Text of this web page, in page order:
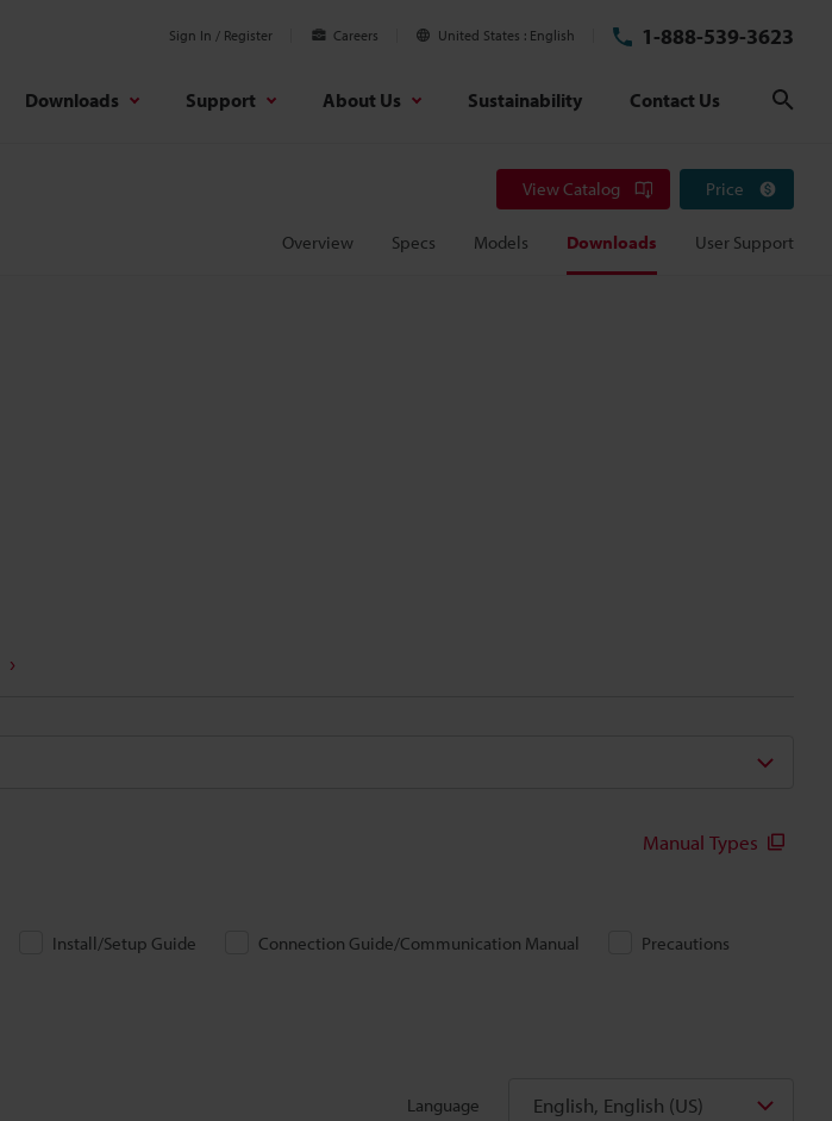
Sign In / Register Careers United States English 1-888-539-3623
Downloads Support About Us Sustainability Contact Us
View Catalog Price
Overview Specs Models Downloads User Support
Manual Types
Install/Setup Guide Connection Guide/Communication Manual
Precautions
Language English, English (US)